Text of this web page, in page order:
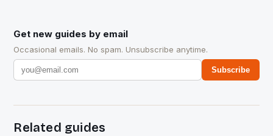
Get new guides by email
Occasional emails. No spam. Unsubscribe anytime.
Subscribe
Related guides